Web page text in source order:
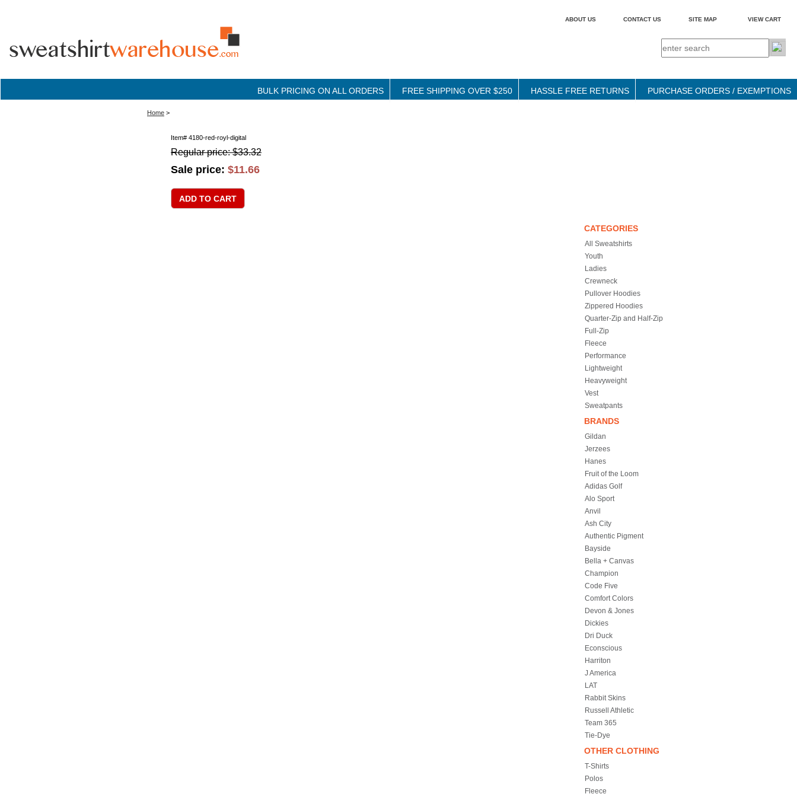
ABOUT US CONTACT US SITE MAP VIEW CART
PURCHASE ORDERS / EXEMPTIONS
HASSLE FREE RETURNS
FREE SHIPPING OVER $250
BULK PRICING ON ALL ORDERS
Home >
Item# 4180-red-royl-digital
Regular price: $33.32
Sale price: $11.66
CATEGORIES
All Sweatshirts
Youth
Ladies
Crewneck
Pullover Hoodies
Zippered Hoodies
Quarter-Zip and Half-Zip
Full-Zip
Fleece
Performance
Lightweight
Heavyweight
Vest
Sweatpants
BRANDS
Gildan
Jerzees
Hanes
Fruit of the Loom
Adidas Golf
Alo Sport
Anvil
Ash City
Authentic Pigment
Bayside
Bella + Canvas
Champion
Code Five
Comfort Colors
Devon & Jones
Dickies
Dri Duck
Econscious
Harriton
J America
LAT
Rabbit Skins
Russell Athletic
Team 365
Tie-Dye
OTHER CLOTHING
T-Shirts
Polos
Fleece